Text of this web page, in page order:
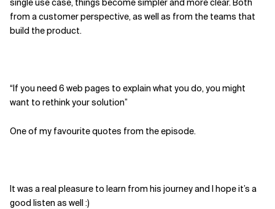
single use case, things become simpler and more clear. Both
from a customer perspective, as well as from the teams that
build the product.
“If you need 6 web pages to explain what you do, you might
want to rethink your solution”
One of my favourite quotes from the episode.
It was a real pleasure to learn from his journey and I hope it’s a
good listen as well :)